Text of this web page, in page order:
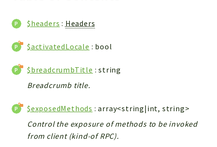
App
Automatic
Cli
Components
Controller
Db
Debug
$headers : Headers
$activatedLocale : bool
$breadcrumbTitle : string
Breadcrumb title.
$exposedMethods : array<string|int, string>
Control the exposure of methods to be invoked
from client (kind-of RPC).